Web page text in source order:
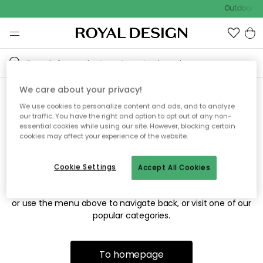
Outdoor
Sorry! We're not able to find
the page you're looking for.
The page may no longer be available, or has been moved.
or use the menu above to navigate back, or visit one of our
popular categories.
To homepage
We care about your privacy!
We use cookies to personalize content and ads, and to analyze
our traffic. You have the right and option to opt out of any non-
essential cookies while using our site. However, blocking certain
cookies may affect your experience of the website.
Accept All Cookies
Cookie Settings